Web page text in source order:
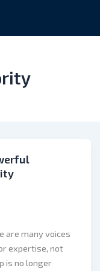
are many voices
expertise, not
is no longer